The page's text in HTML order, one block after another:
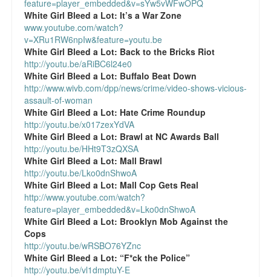
feature=player_embedded&v=sYw5vWFwOPQ
White Girl Bleed a Lot: It’s a War Zone
www.youtube.com/watch?
v=XRu1RW6npIw&feature=youtu.be
White Girl Bleed a Lot: Back to the Bricks Riot
http://youtu.be/aRiBC6l24e0
White Girl Bleed a Lot: Buffalo Beat Down
http://www.wivb.com/dpp/news/crime/video-shows-vicious-
assault-of-woman
White Girl Bleed a Lot: Hate Crime Roundup
http://youtu.be/x017zexYdVA
White Girl Bleed a Lot: Brawl at NC Awards Ball
http://youtu.be/HHt9T3zQXSA
White Girl Bleed a Lot: Mall Brawl
http://youtu.be/Lko0dnShwoA
White Girl Bleed a Lot: Mall Cop Gets Real
http://www.youtube.com/watch?
feature=player_embedded&v=Lko0dnShwoA
White Girl Bleed a Lot: Brooklyn Mob Against the
Cops
http://youtu.be/wRSBO76YZnc
White Girl Bleed a Lot: “F*ck the Police”
http://youtu.be/vl1dmptuY-E